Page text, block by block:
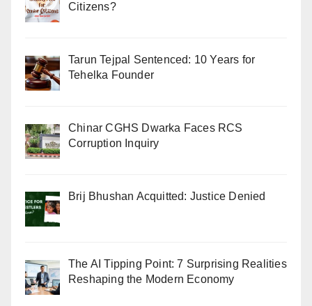
Citizens?
Tarun Tejpal Sentenced: 10 Years for
Tehelka Founder
Chinar CGHS Dwarka Faces RCS
Corruption Inquiry
Brij Bhushan Acquitted: Justice Denied
The AI Tipping Point: 7 Surprising Realities
Reshaping the Modern Economy